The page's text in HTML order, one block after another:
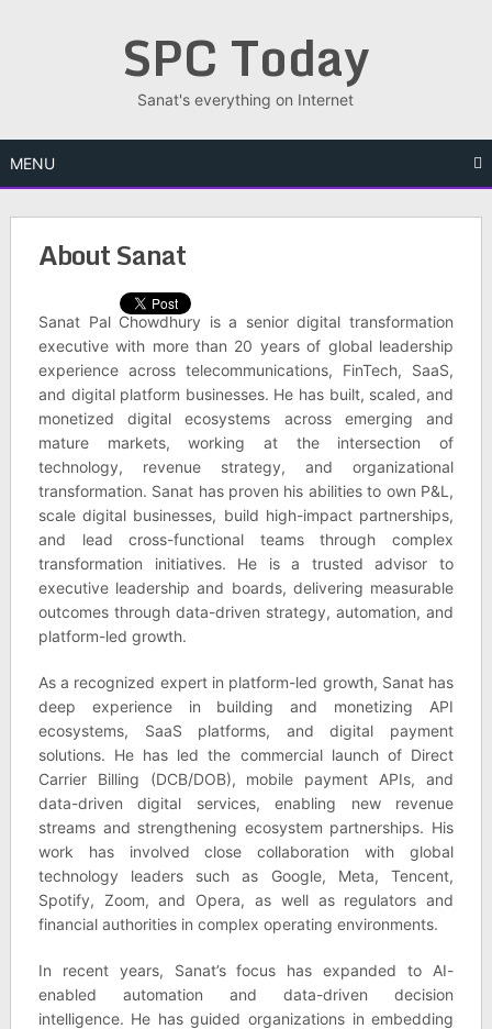
SPC Today
Sanat's everything on Internet
MENU
About Sanat
Sanat Pal Chowdhury is a senior digital transformation
executive with more than 20 years of global leadership
experience across telecommunications, FinTech, SaaS,
and digital platform businesses. He has built, scaled, and
monetized digital ecosystems across emerging and
mature markets, working at the intersection of
technology, revenue strategy, and organizational
transformation. Sanat has proven his abilities to own P&L,
scale digital businesses, build high-impact partnerships,
and lead cross-functional teams through complex
transformation initiatives. He is a trusted advisor to
executive leadership and boards, delivering measurable
outcomes through data-driven strategy, automation, and
platform-led growth.
As a recognized expert in platform-led growth, Sanat has
deep experience in building and monetizing API
ecosystems, SaaS platforms, and digital payment
solutions. He has led the commercial launch of Direct
Carrier Billing (DCB/DOB), mobile payment APIs, and
data-driven digital services, enabling new revenue
streams and strengthening ecosystem partnerships. His
work has involved close collaboration with global
technology leaders such as Google, Meta, Tencent,
Spotify, Zoom, and Opera, as well as regulators and
financial authorities in complex operating environments.
In recent years, Sanat’s focus has expanded to AI-
enabled automation and data-driven decision
intelligence. He has guided organizations in embedding